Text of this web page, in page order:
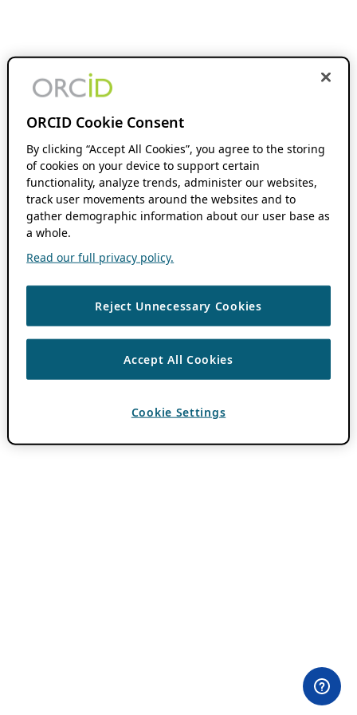
ORCID Cookie Consent
By clicking “Accept All Cookies”, you agree to the storing
of cookies on your device to support certain
functionality, analyze trends, administer our websites,
track user movements around the websites and to
gather demographic information about our user base as
a whole.
Read our full privacy policy.
Reject Unnecessary Cookies
Accept All Cookies
Cookie Settings